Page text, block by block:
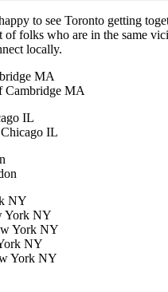
to see Toronto getting
of folks who are in the same
locally.
MA
Cambridge MA
IL
Chicago IL
NY
York NY
York NY
NY
York NY